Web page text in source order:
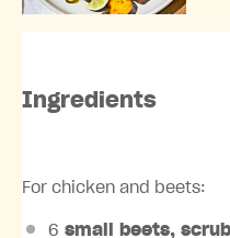
Ingredients
For chicken and beets:
6 small beets,